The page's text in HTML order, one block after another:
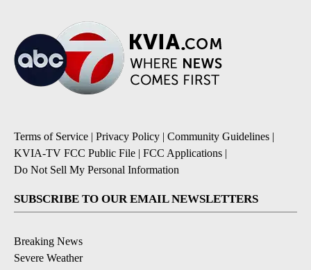
Terms of Service | Privacy Policy | Community Guidelines |
KVIA-TV FCC Public File | FCC Applications |
Do Not Sell My Personal Information
SUBSCRIBE TO OUR EMAIL NEWSLETTERS
Breaking News
Severe Weather